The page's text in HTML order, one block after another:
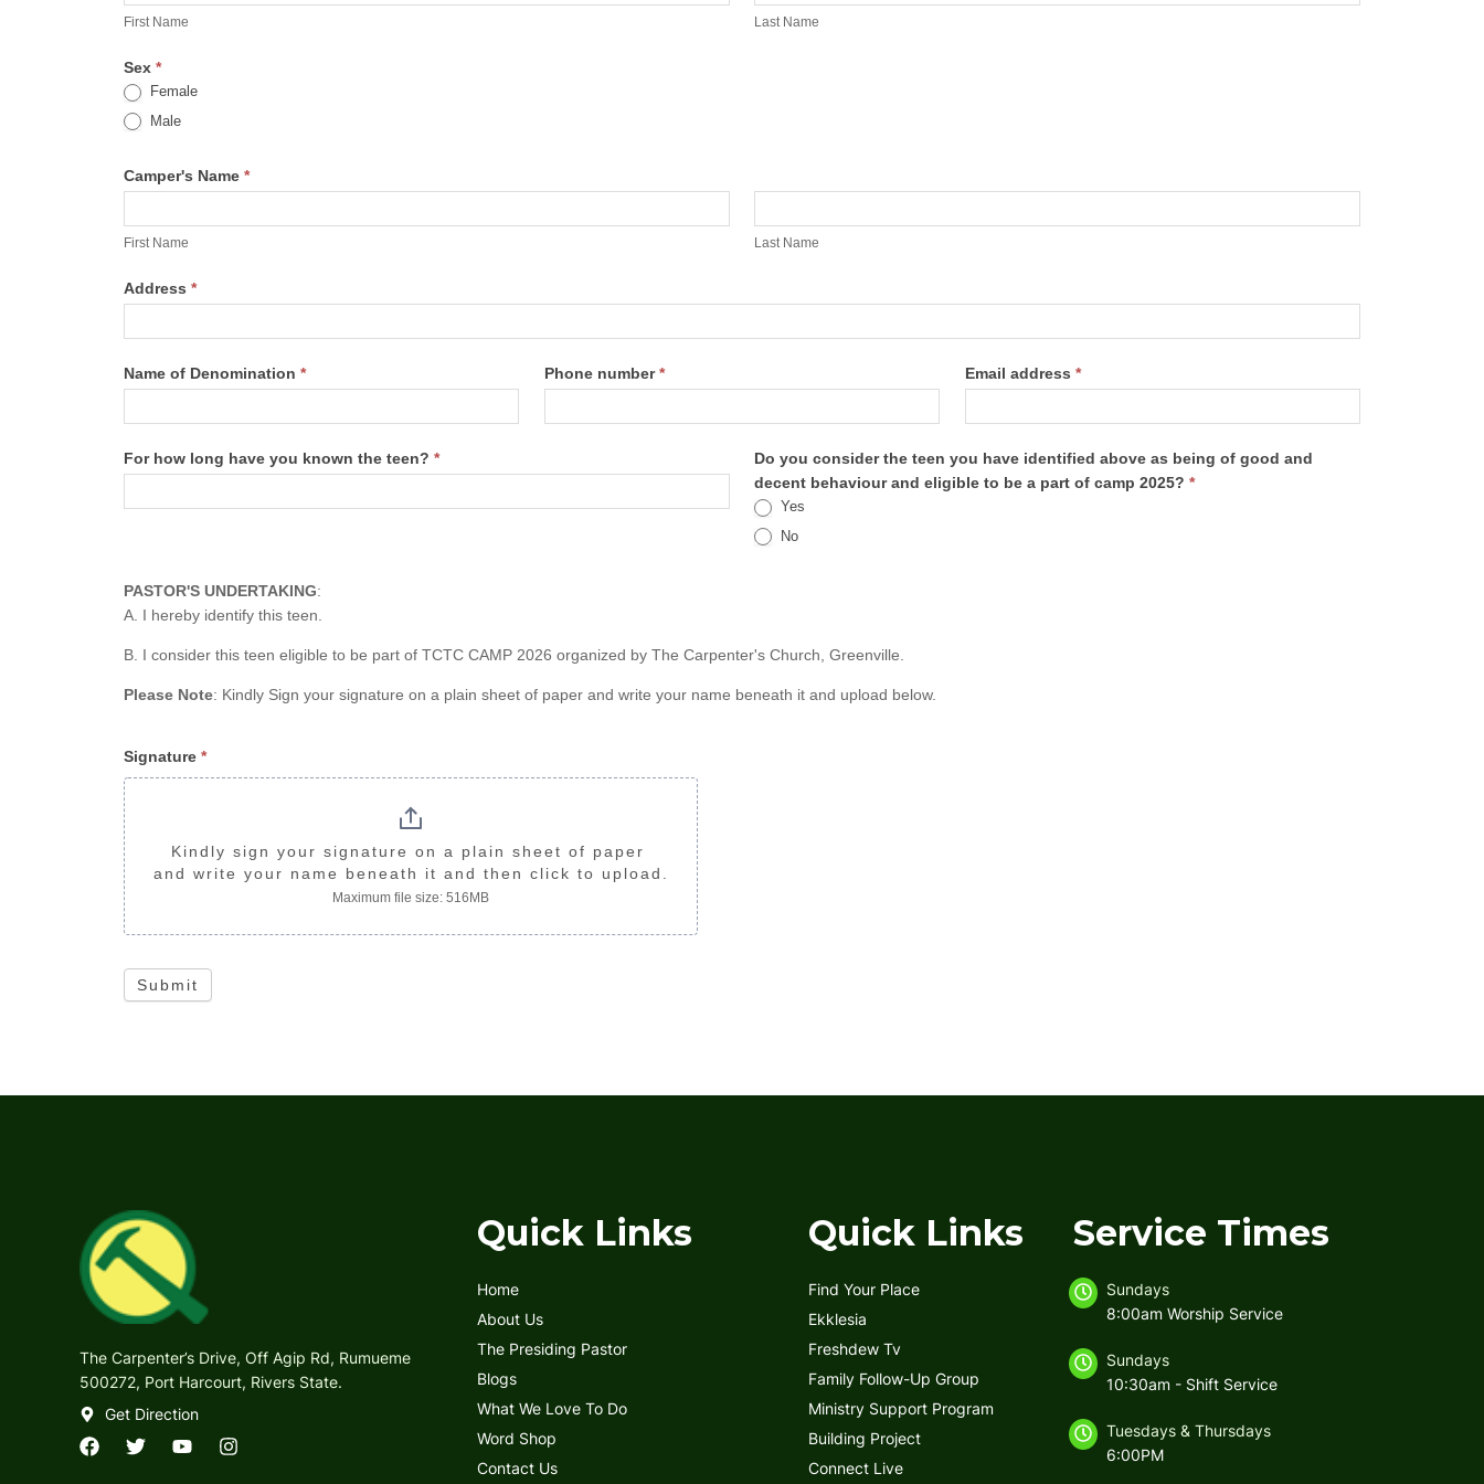
Ident.
Name
First Name
Name
Last Name
Sex *
Female
Male
Camper's Name *
Name
First Name
Name
Last Name
Address *
Name of Denomination * Phone number* Email address *
For how long have you known the teen? *
Do you consider the teen you have identified above as being of good and
decent behaviour and eligible to be a part of camp 2025?*
Yes
No
PASTOR'S UNDERTAKING:
A. I hereby identify this teen.
B. I consider this teen eligible to be part of TCTC CAMP 2026 organized by The Carpenter's Church, Greenville.
Please Note: Kindly Sign your signature on a plain sheet of paper and write your name beneath it and upload below.
Signature *
Kindly sign your signature on a plain sheet of paper
and write your name beneath it and then click to upload.
Maximum file size: 516MB
Submit
The Carpenter’s Drive, Off Agip Rd, Rumueme
500272, Port Harcourt, Rivers State.
Get Direction
F
T
Y
I
Quick Links
Home
About Us
The Presiding Pastor
Blogs
What We Love To Do
Word Shop
Contact Us
Quick Links
Find Your Place
Ekklesia
Freshdew Tv
Family Follow-Up Group
Ministry Support Program
Building Project
Connect Live
Service Times
Sundays
8:00am Worship Service
Sundays
10:30am - Shift Service
Tuesdays & Thursdays
6:00PM